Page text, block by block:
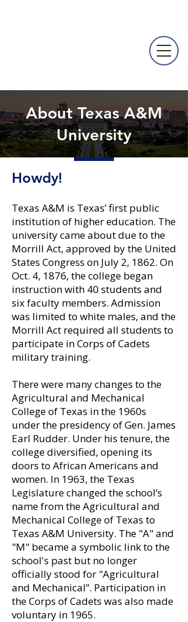
About Texas A&M
University
Howdy!
Texas A&M is Texas’ first public
institution of higher education. The
university came about due to the
Morrill Act, approved by the United
States Congress on July 2, 1862. On
Oct. 4, 1876, the college began
instruction with 40 students and
six faculty members. Admission
was limited to white males, and the
Morrill Act required all students to
participate in Corps of Cadets
military training.
There were many changes to the
Agricultural and Mechanical
College of Texas in the 1960s
under the presidency of Gen. James
Earl Rudder. Under his tenure, the
college diversified, opening its
doors to African Americans and
women. In 1963, the Texas
Legislature changed the school’s
name from the Agricultural and
Mechanical College of Texas to
Texas A&M University. The "A" and
"M" became a symbolic link to the
school's past but no longer
officially stood for "Agricultural
and Mechanical”. Participation in
the Corps of Cadets was also made
voluntary in 1965.